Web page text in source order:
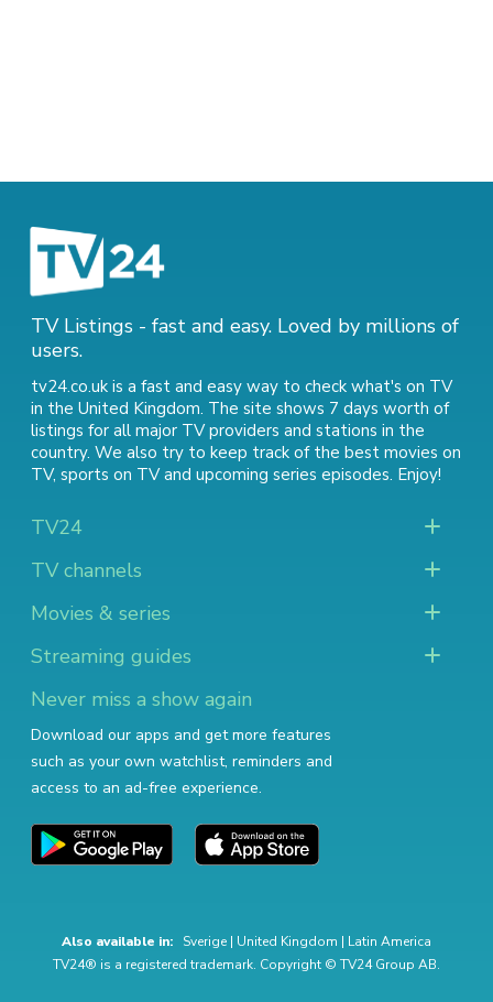
TV Listings - fast and easy. Loved by millions of
users.
tv24.co.uk is a fast and easy way to check what's on TV
in the United Kingdom. The site shows 7 days worth of
listings for all major TV providers and stations in the
country. We also try to keep track of the best movies on
TV, sports on TVand upcoming series episodes. Enjoy!
TV24
TV channels
Movies & series
Streaming guides
Never miss a show again
Download our apps and get more features
such as your own watchlist, reminders and
access to an ad-free experience.
Also available in: Sverige | United Kingdom | Latin America
TV24® is a registered trademark. Copyright © TV24 Group AB.